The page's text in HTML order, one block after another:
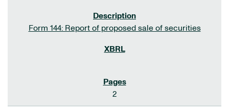
Form 144: Report of proposed sale of securities
2